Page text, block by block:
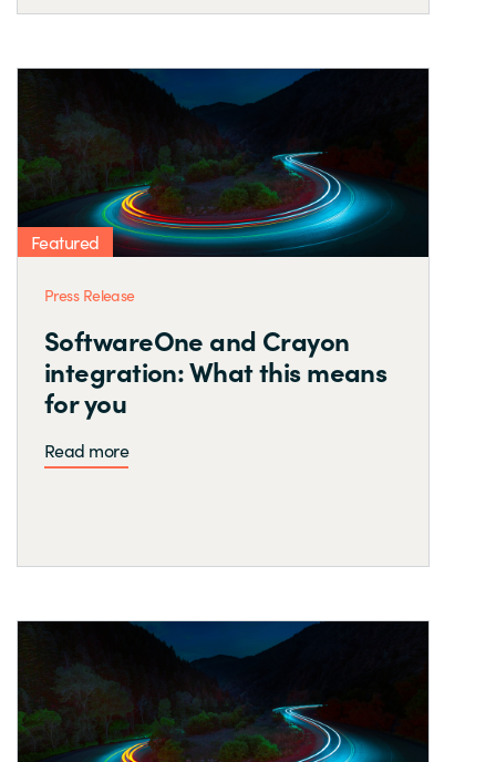
Featured
Press Release
SoftwareOne and Crayon
integration: What this means
for you
Read more